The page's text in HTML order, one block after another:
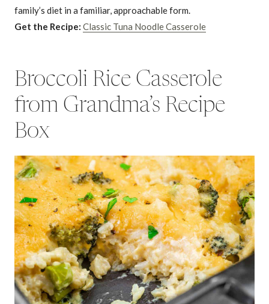
family’s diet in a familiar, approachable form.
Get the Recipe: Classic Tuna Noodle Casserole
Broccoli Rice Casserole
from Grandma’s Recipe
Box